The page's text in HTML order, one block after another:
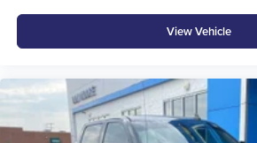
View Vehicle